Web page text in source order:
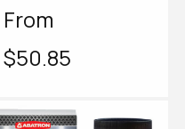
Regular
price
From
$50.85